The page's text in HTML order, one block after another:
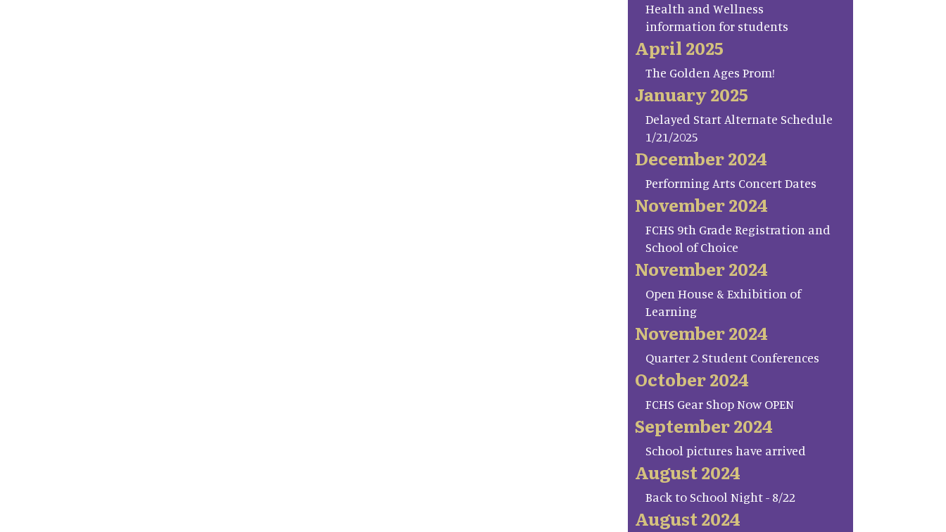
Health and Wellness
information for students
April 2025
The Golden Ages Prom!
January 2025
Delayed Start Alternate Schedule
1/21/2025
December 2024
Performing Arts Concert Dates
November 2024
FCHS 9th Grade Registration and
School of Choice
November 2024
Open House & Exhibition of
Learning
November 2024
Quarter 2 Student Conferences
October 2024
FCHS Gear Shop Now OPEN
September 2024
School pictures have arrived
August 2024
Back to School Night - 8/22
August 2024